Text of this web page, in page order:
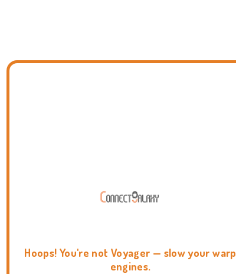
Hoops! You're not Voyager — slow your warp
engines.